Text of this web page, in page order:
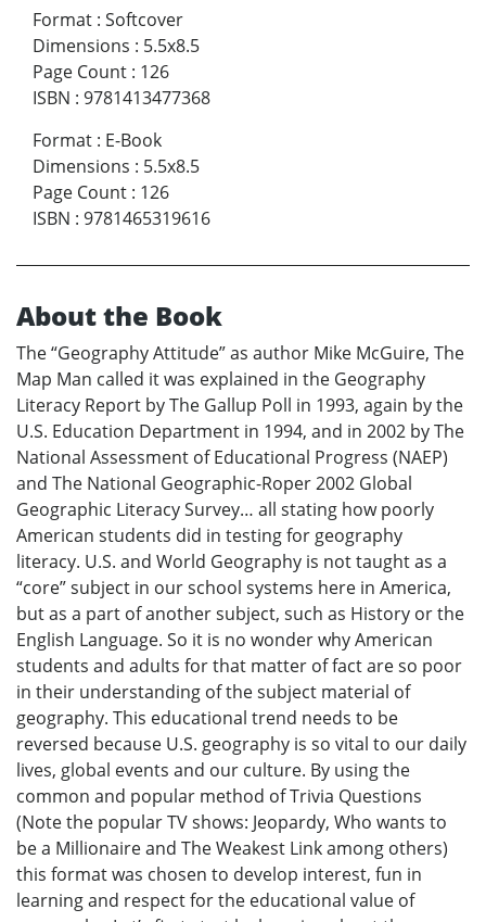
Format : Softcover
Dimensions : 5.5x8.5
Page Count : 126
ISBN : 9781413477368
Format : E-Book
Dimensions : 5.5x8.5
Page Count : 126
ISBN : 9781465319616
About the Book
The “Geography Attitude” as author Mike McGuire, The
Map Man called it was explained in the Geography
Literacy Report by The Gallup Poll in 1993, again by the
U.S. Education Department in 1994, and in 2002 by The
National Assessment of Educational Progress (NAEP)
and The National Geographic-Roper 2002 Global
Geographic Literacy Survey… all stating how poorly
American students did in testing for geography
literacy. U.S. and World Geography is not taught as a
“core” subject in our school systems here in America,
but as a part of another subject, such as History or the
English Language. So it is no wonder why American
students and adults for that matter of fact are so poor
in their understanding of the subject material of
geography. This educational trend needs to be
reversed because U.S. geography is so vital to our daily
lives, global events and our culture. By using the
common and popular method of Trivia Questions
(Note the popular TV shows: Jeopardy, Who wants to
be a Millionaire and The Weakest Link among others)
this format was chosen to develop interest, fun in
learning and respect for the educational value of